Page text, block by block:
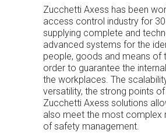
Zucchetti Axess has been
access control industry for
supplying complete and
advanced systems for the
people, goods and means of
order to guarantee the
the workplaces. The
versatility, the strong points
Zucchetti Axess solutions
also meet the most complex
of safety management.